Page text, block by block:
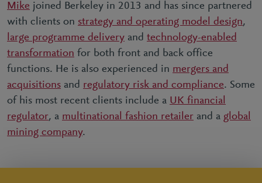
Mike joined Berkeley in 2013 and has since partnered
with clients on strategy and operating model design,
large programme delivery and technology-enabled
transformation for both front and back office
functions. He is also experienced in mergers and
acquisitions and regulatory risk and compliance. Some
of his most recent clients include a UK financial
regulator, a multinational fashion retailer and a global
mining company.